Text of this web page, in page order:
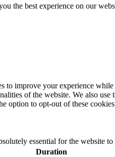
the best experience on our
to improve your experience
of the website. We also
option to opt-out of these
essential for the website
Duration